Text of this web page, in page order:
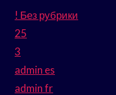
! Без рубрики
25
3
admin es
admin fr